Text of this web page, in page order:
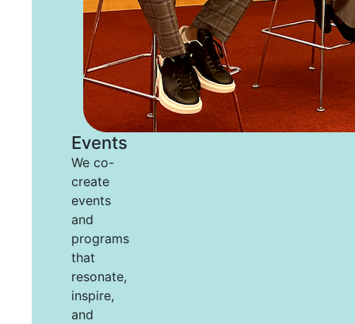
Events
We co-
create
events
and
programs
that
resonate,
inspire,
and